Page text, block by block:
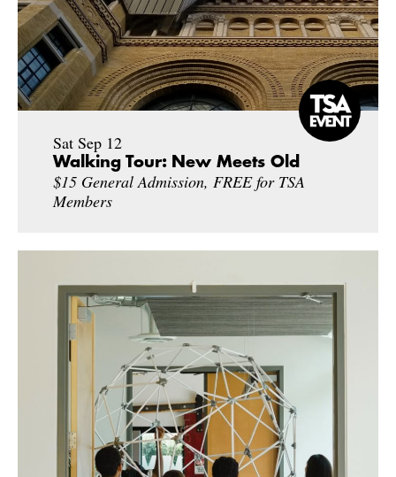
Sat Sep 12
Walking Tour: New Meets Old
$15 General Admission, FREE for TSA
Members